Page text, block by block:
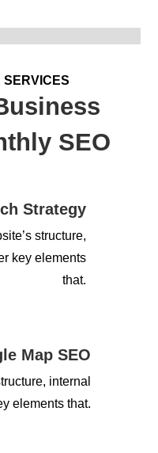
SERVICES
SEO
Strategy
structure,
key elements
that.
Map SEO
internal
elements that.